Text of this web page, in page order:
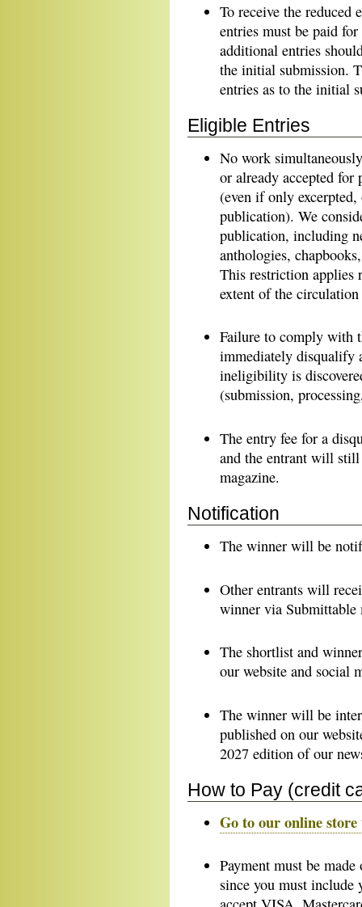
To receive the
entries must be paid
additional entries
the initial submission.
entries as to the initial
Eligible Entries
No work
or already accepted
(even if only
publication). We
publication, including
anthologies,
This restriction applies
extent of the
Failure to comply with
immediately disqualify
ineligibility is
(submission,
The entry fee for a
and the entrant will
magazine.
Notification
The winner will be
Other entrants will
winner via Submittable
The shortlist and
our website and social
The winner will be
published on our
2027 edition of our
How to Pay (credit
Go to our online store
Payment must be
since you must